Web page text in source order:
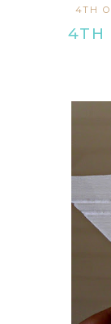
4TH
4TH